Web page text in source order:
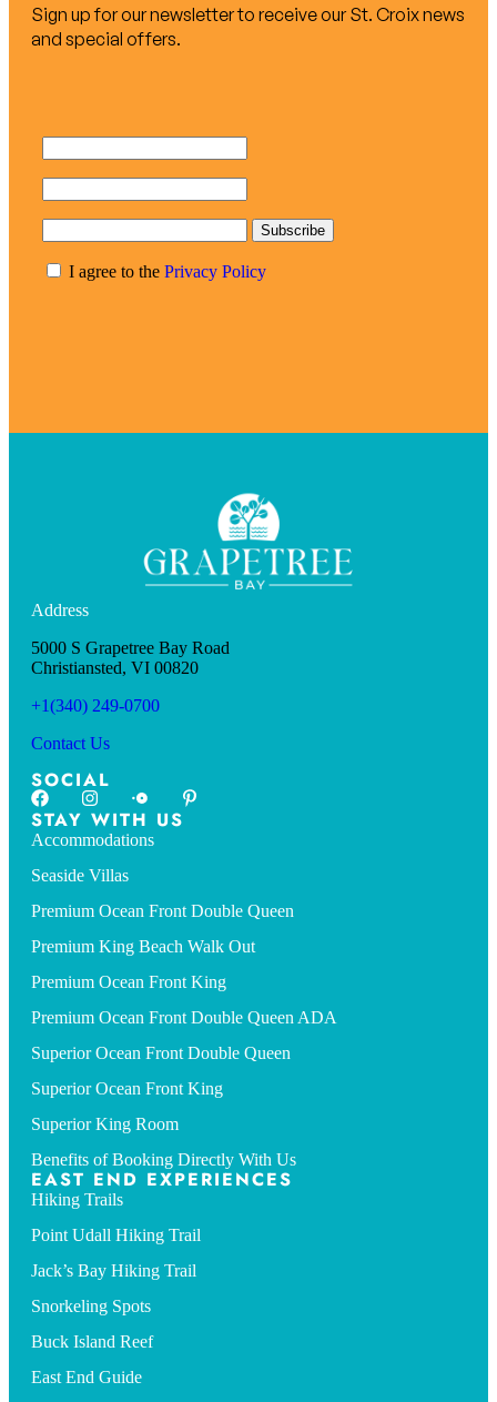
Sign up for our newsletter to receive our St. Croix news
and special offers.
Subscribe
I agree to the Privacy Policy
Address
5000 S Grapetree Bay Road
Christiansted, VI 00820
+1(340) 249-0700
Contact Us
SOCIAL
STAY WITH US
Accommodations
Seaside Villas
Premium Ocean Front Double Queen
Premium King Beach Walk Out
Premium Ocean Front King
Premium Ocean Front Double Queen ADA
Superior Ocean Front Double Queen
Superior Ocean Front King
Superior King Room
Benefits of Booking Directly With Us
EAST END EXPERIENCES
Hiking Trails
Point Udall Hiking Trail
Jack’s Bay Hiking Trail
Snorkeling Spots
Buck Island Reef
East End Guide